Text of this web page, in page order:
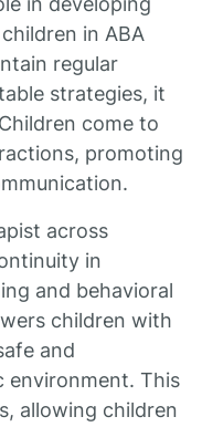
in ABA
regular
strategies, it
come to
promoting
across
in
and behavioral
children with
and
environment. This
allowing children